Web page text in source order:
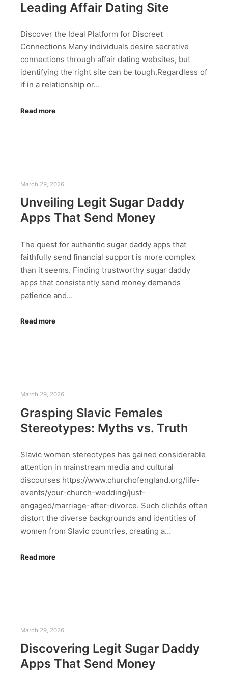
Leading Affair Dating Site
Discover the Ideal Platform for Discreet
Connections Many individuals desire secretive
connections through affair dating websites, but
identifying the right site can be tough.Regardless of
if in a relationship or…
Read more
March 29, 2026
Unveiling Legit Sugar Daddy
Apps That Send Money
The quest for authentic sugar daddy apps that
faithfully send financial support is more complex
than it seems. Finding trustworthy sugar daddy
apps that consistently send money demands
patience and…
Read more
March 29, 2026
Grasping Slavic Females
Stereotypes: Myths vs. Truth
Slavic women stereotypes has gained considerable
attention in mainstream media and cultural
discourses https://www.churchofengland.org/life-
events/your-church-wedding/just-
engaged/marriage-after-divorce. Such clichés often
distort the diverse backgrounds and identities of
women from Slavic countries, creating a…
Read more
March 29, 2026
Discovering Legit Sugar Daddy
Apps That Send Money